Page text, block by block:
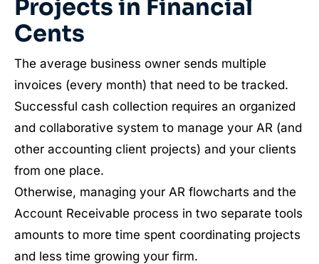
Projects in Financial
Cents
The average business owner sends multiple
invoices (every month) that need to be tracked.
Successful cash collection requires an organized
and collaborative system to manage your AR (and
other accounting client projects) and your clients
from one place.
Otherwise, managing your AR flowcharts and the
Account Receivable process in two separate tools
amounts to more time spent coordinating projects
and less time growing your firm.